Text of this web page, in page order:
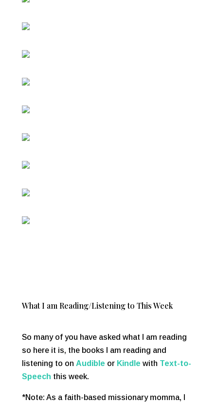
What I am Reading/Listening to This Week
So many of you have asked what I am reading
so here it is, the books I am reading and
listening to on Audible or Kindle with Text-to-
Speech this week.
*Note: As a faith-based missionary momma, I